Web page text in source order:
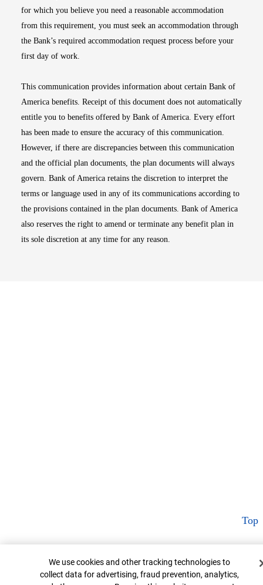
for which you believe you need a reasonable accommodation
from this requirement, you must seek an accommodation through
the Bank’s required accommodation request process before your
first day of work.
This communication provides information about certain Bank of
America benefits. Receipt of this document does not automatically
entitle you to benefits offered by Bank of America. Every effort
has been made to ensure the accuracy of this communication.
However, if there are discrepancies between this communication
and the official plan documents, the plan documents will always
govern. Bank of America retains the discretion to interpret the
terms or language used in any of its communications according to
the provisions contained in the plan documents. Bank of America
also reserves the right to amend or terminate any benefit plan in
its sole discretion at any time for any reason.
Top
Cookie Banner
We use cookies and other tracking technologies to
collect data for advertising, fraud prevention, analytics,